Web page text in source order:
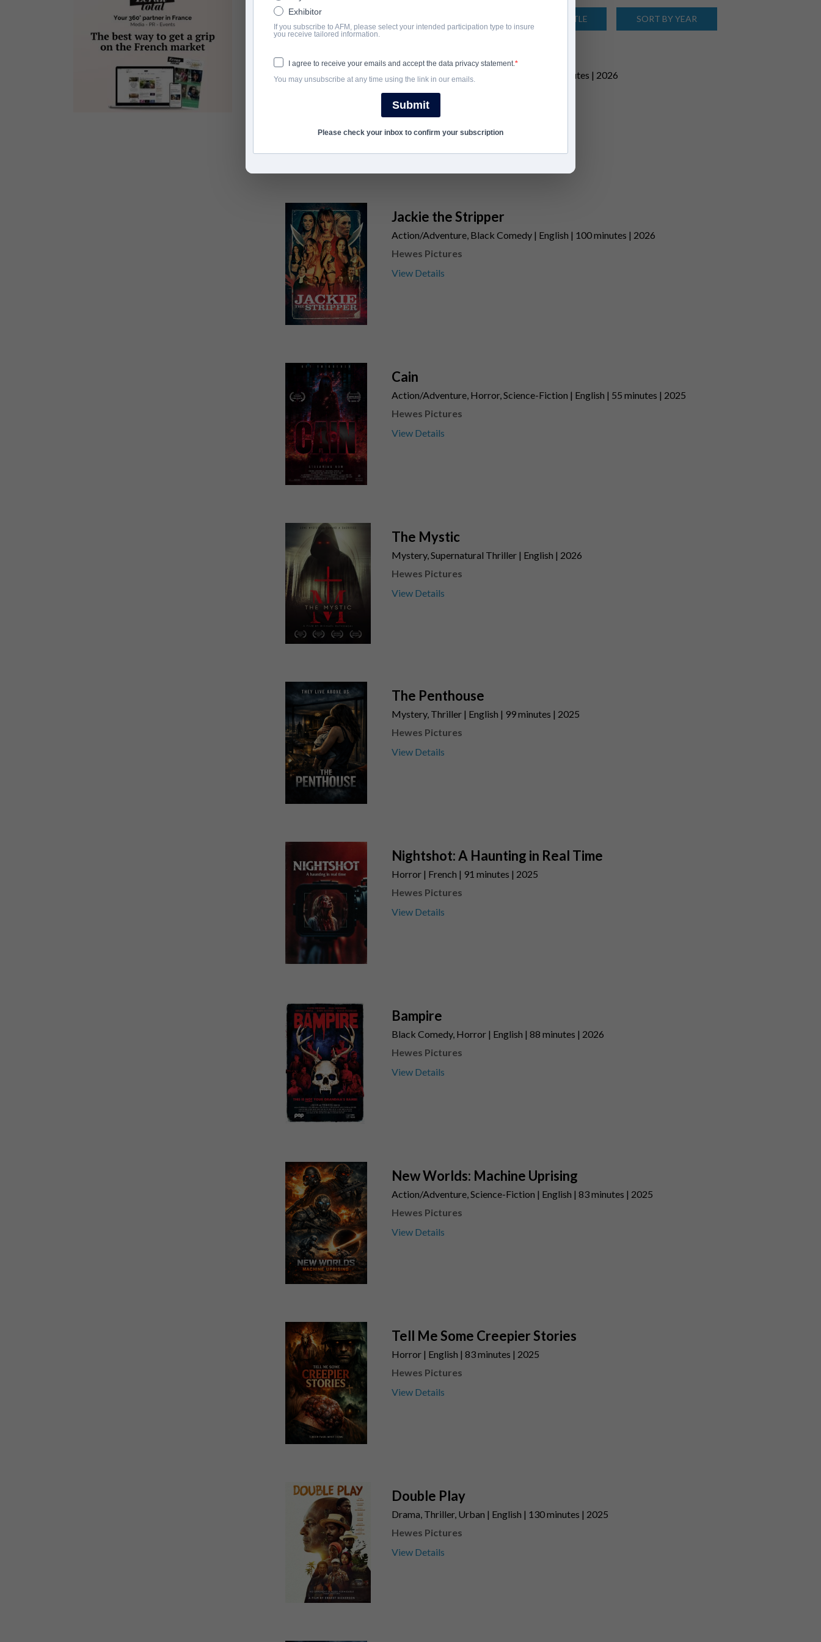
SORT BY TITLE SORT BY YEAR
The Legends of Bigfoot
Action/Adventure, Horror | English | 81 minutes | 2026
Hewes Pictures
View Details
Jackie the Stripper
Action/Adventure, Black Comedy | English | 100 minutes | 2026
Hewes Pictures
View Details
Cain
Action/Adventure, Horror, Science-Fiction | English | 55 minutes | 2025
Hewes Pictures
View Details
The Mystic
Mystery, Supernatural Thriller | English | 2026
Hewes Pictures
View Details
The Penthouse
Mystery, Thriller | English | 99 minutes | 2025
Hewes Pictures
View Details
Nightshot: A Haunting in Real Time
Horror | French | 91 minutes | 2025
Hewes Pictures
View Details
Bampire
Black Comedy, Horror | English | 88 minutes | 2026
Hewes Pictures
View Details
New Worlds: Machine Uprising
Action/Adventure, Science-Fiction | English | 83 minutes | 2025
Hewes Pictures
View Details
Tell Me Some Creepier Stories
Horror | English | 83 minutes | 2025
Hewes Pictures
View Details
Double Play
Drama, Thriller, Urban | English | 130 minutes | 2025
Hewes Pictures
View Details
Exhibitor
If you subscribe to AFM, please select your intended participation type to insure
you receive tailored information.
I agree to receive your emails and accept the data privacy statement.
You may unsubscribe at any time using the link in our emails.
Submit
Please check your inbox to confirm your subscription